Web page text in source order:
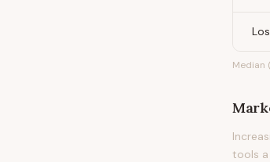
Median
tools a